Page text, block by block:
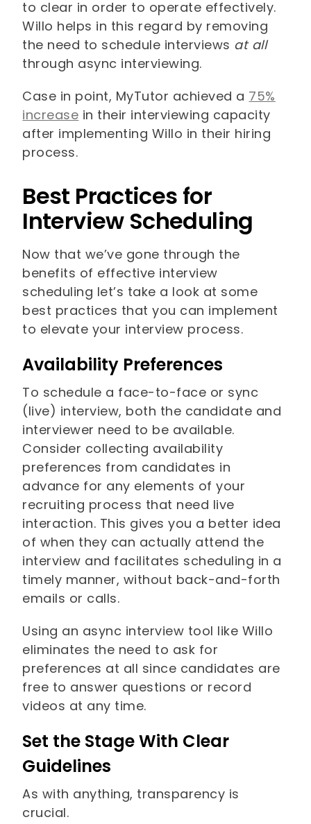
to clear in order to operate effectively.
Willo helps in this regard by removing
the need to schedule interviews at all
through async interviewing.
Case in point, MyTutor achieved a 75%
increase in their interviewing capacity
after implementing Willo in their hiring
process.
Best Practices for
Interview Scheduling
Now that we’ve gone through the
benefits of effective interview
scheduling let’s take a look at some
best practices that you can implement
to elevate your interview process.
Availability Preferences
To schedule a face-to-face or sync
(live) interview, both the candidate and
interviewer need to be available.
Consider collecting availability
preferences from candidates in
advance for any elements of your
recruiting process that need live
interaction. This gives you a better idea
of when they can actually attend the
interview and facilitates scheduling in a
timely manner, without back-and-forth
emails or calls.
Using an async interview tool like Willo
eliminates the need to ask for
preferences at all since candidates are
free to answer questions or record
videos at any time.
Set the Stage With Clear
Guidelines
As with anything, transparency is
crucial.